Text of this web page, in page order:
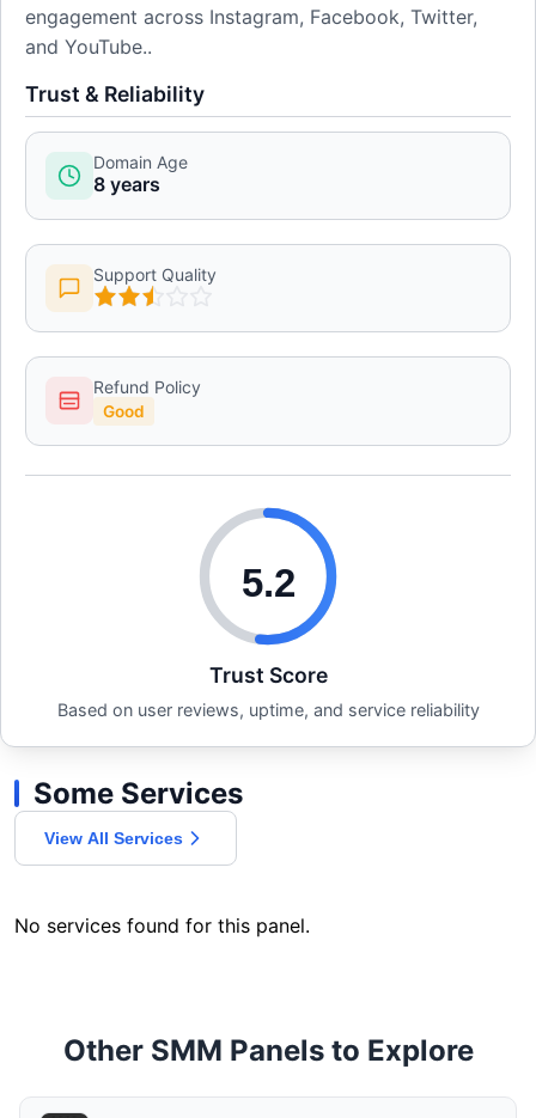
engagement across Instagram, Facebook, Twitter,
and YouTube..
Trust & Reliability
Domain Age
8 years
Support Quality
Refund Policy
Good
5.2
Trust Score
Based on user reviews, uptime, and service reliability
Some Services
View All Services
No services found for this panel.
Other SMM Panels to Explore